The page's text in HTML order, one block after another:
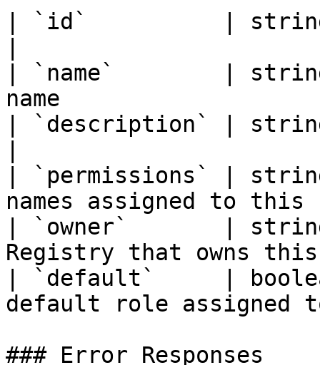
| `id`          |
| `name`        |
name
| `description` |
| `permissions` |
names assigned to
| `owner`       |
Registry that owns
| `default`     |
default role assigned
### Error Responses